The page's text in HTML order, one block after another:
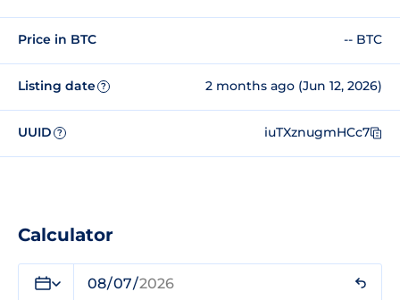
Price in BTC -- BTC
Listing date ? 2 months ago (Jun 12, 2026)
UUID ? iuTXznugmHCc7
Calculator